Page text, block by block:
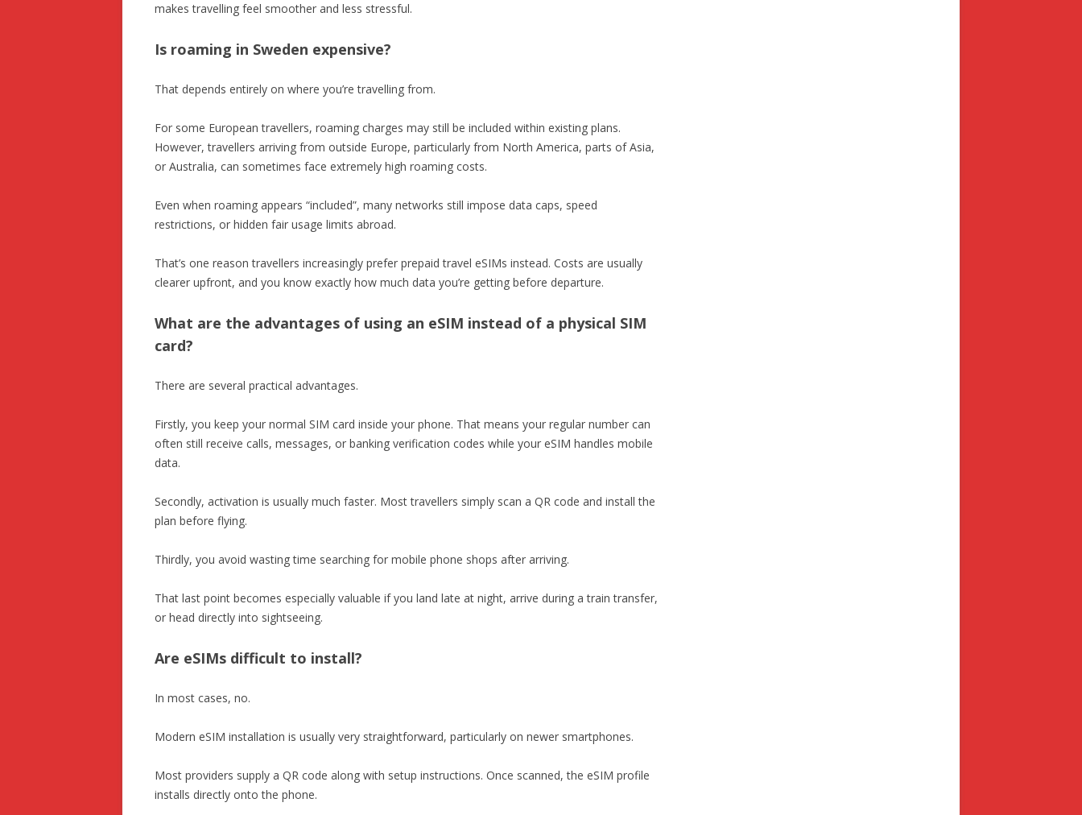
makes travelling feel smoother and less stressful.
Is roaming in Sweden expensive?
That depends entirely on where you’re travelling from.
For some European travellers, roaming charges may still be included within existing plans.
However, travellers arriving from outside Europe, particularly from North America, parts of Asia,
or Australia, can sometimes face extremely high roaming costs.
Even when roaming appears “included”, many networks still impose data caps, speed
restrictions, or hidden fair usage limits abroad.
That’s one reason travellers increasingly prefer prepaid travel eSIMs instead. Costs are usually
clearer upfront, and you know exactly how much data you’re getting before departure.
What are the advantages of using an eSIM instead of a physical SIM
card?
There are several practical advantages.
Firstly, you keep your normal SIM card inside your phone. That means your regular number can
often still receive calls, messages, or banking verification codes while your eSIM handles mobile
data.
Secondly, activation is usually much faster. Most travellers simply scan a QR code and install the
plan before flying.
Thirdly, you avoid wasting time searching for mobile phone shops after arriving.
That last point becomes especially valuable if you land late at night, arrive during a train transfer,
or head directly into sightseeing.
Are eSIMs difficult to install?
In most cases, no.
Modern eSIM installation is usually very straightforward, particularly on newer smartphones.
Most providers supply a QR code along with setup instructions. Once scanned, the eSIM profile
installs directly onto the phone.